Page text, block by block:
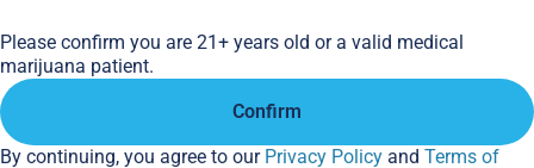
Privacy Policy
Terms of Service
Please confirm you are 21+ years old or a valid medical
marijuana patient.
Confirm
By continuing, you agree to our Privacy Policy and Terms of